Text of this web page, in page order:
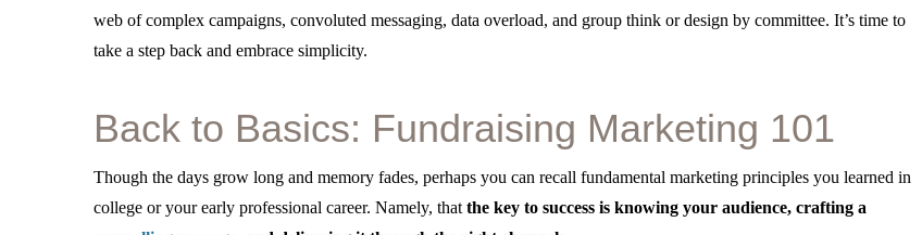
web of complex campaigns, convoluted messaging, data overload, and group think or design by committee. It’s time to
take a step back and embrace simplicity.
Back to Basics: Fundraising Marketing 101
Though the days grow long and memory fades, perhaps you can recall fundamental marketing principles you learned in
college or your early professional career. Namely, thatthe key to success is knowing your audience, crafting a